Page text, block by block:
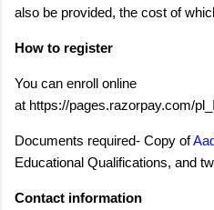
also be provided, the cost of
How to register
You can enroll online
at https://pages.razorpay.com/
Documents required- Copy of
Educational Qualifications, and
Contact information